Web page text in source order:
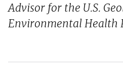
Advisor for the U.S.
Environmental Health